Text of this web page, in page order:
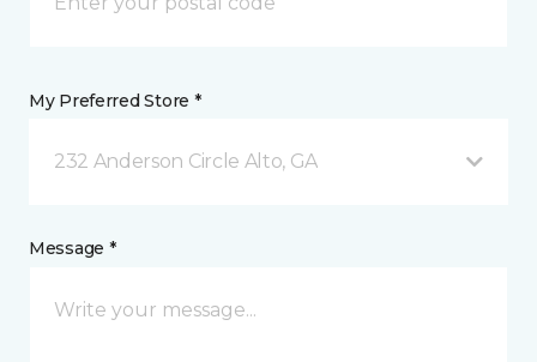
My Preferred Store *
232 Anderson Circle Alto, GA
Message *